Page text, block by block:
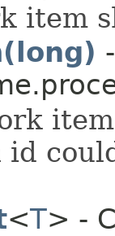
item
<T> -